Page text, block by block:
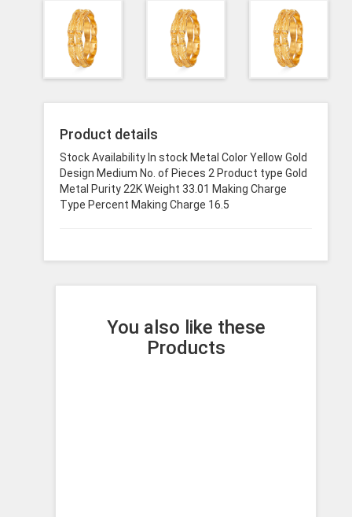
Product details
Stock Availability In stock Metal Color Yellow Gold
Design Medium No. of Pieces 2 Product type Gold
Metal Purity 22K Weight 33.01 Making Charge
Type Percent Making Charge 16.5
You also like these
Products